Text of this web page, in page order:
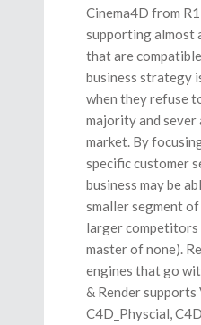
Cinema4D from
supporting almost
that are
business strategy
when they refuse
majority and sever
market. By
specific customer
business may be
smaller segment
larger competitors
master of none).
engines that go
& Render supports
C4D_Physcial,